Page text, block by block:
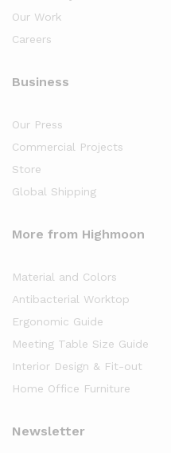
Our Work
Careers
Business
Our Press
Commercial Projects
Store
Global Shipping
More from Highmoon
Material and Colors
Antibacterial Worktop
Ergonomic Guide
Meeting Table Size Guide
Interior Design & Fit-out
Home Office Furniture
Newsletter